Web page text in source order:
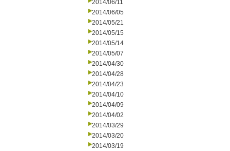
2014/06/11
2014/06/05
2014/05/21
2014/05/15
2014/05/14
2014/05/07
2014/04/30
2014/04/28
2014/04/23
2014/04/10
2014/04/09
2014/04/02
2014/03/29
2014/03/20
2014/03/19